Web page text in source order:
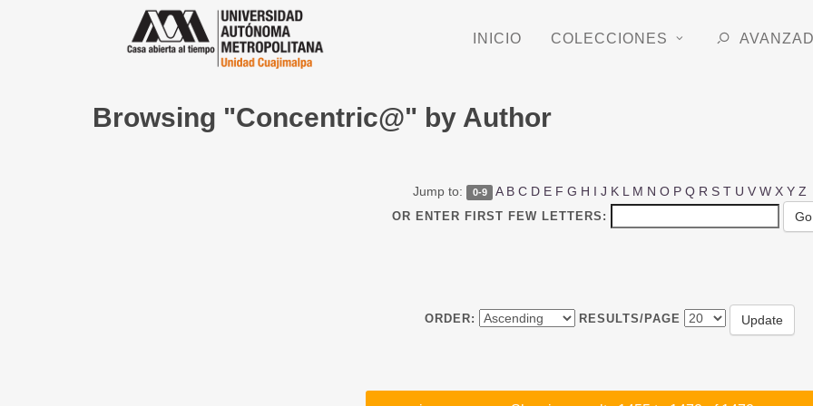
INICIO COLECCIONES
Browsing "Concentric@" by Author
Jump to: 0-9 A B C D E F G H I J K L M N O P Q R S T U V W X Y Z
OR ENTER FIRST FEW LETTERS:
ORDER: RESULTS/PAGE